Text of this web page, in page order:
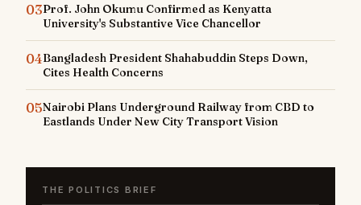
03Prof. John Okumu Confirmed as Kenyatta
University's Substantive Vice Chancellor
04Bangladesh President Shahabuddin Steps Down,
Cites Health Concerns
05Nairobi Plans Underground Railway from CBD to
Eastlands Under New City Transport Vision
THE POLITICS BRIEF